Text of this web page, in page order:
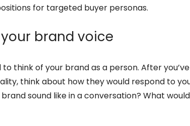
for targeted buyer personas.
brand voice
think of your brand as a person. After you’ve
think about how they would respond to
sound like in a conversation? What would